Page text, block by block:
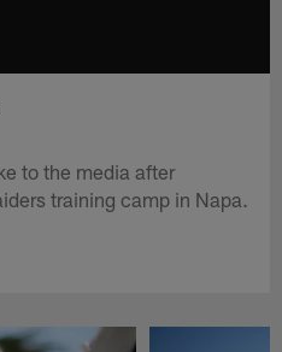
to the media after
training camp in Napa.